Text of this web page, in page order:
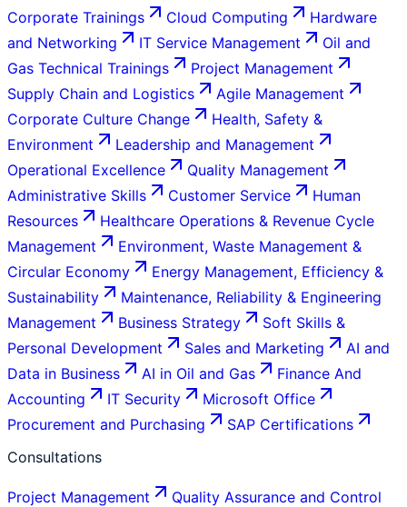
Corporate Trainings Cloud Computing
Hardware
and Networking
IT Service Management
Oil and
Gas Technical Trainings
Project Management
Supply Chain and Logistics
Agile Management
Corporate Culture Change
Health, Safety &
Environment
Leadership and Management
Operational Excellence
Quality Management
Administrative Skills
Customer Service
Human
Resources
Healthcare Operations & Revenue Cycle
Management
Environment, Waste Management &
Circular Economy
Energy Management, Efficiency &
Sustainability
Maintenance, Reliability & Engineering
Management
Business Strategy
Soft Skills &
Personal Development
Sales and Marketing
AI and
Data in Business
AI in Oil and Gas
Finance And
Accounting
IT Security
Microsoft Office
Procurement and Purchasing
SAP Certifications
Consultations
Project Management
Quality Assurance and Control